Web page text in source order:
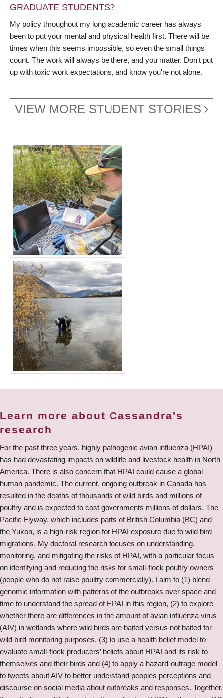
GRADUATE STUDENTS?
My policy throughout my long academic career has always
been to put your mental and physical health first. There will be
times when this seems impossible, so even the small things
count. The work will always be there, and you matter. Don't put
up with toxic work expectations, and know you're not alone.
VIEW MORE STUDENT STORIES
Learn more about Cassandra's
research
For the past three years, highly pathogenic avian influenza (HPAI)
has had devastating impacts on wildlife and livestock health in North
America. There is also concern that HPAI could cause a global
human pandemic. The current, ongoing outbreak in Canada has
resulted in the deaths of thousands of wild birds and millions of
poultry and is expected to cost governments millions of dollars. The
Pacific Flyway, which includes parts of British Columbia (BC) and
the Yukon, is a high-risk region for HPAI exposure due to wild bird
migrations. My doctoral research focuses on understanding,
monitoring, and mitigating the risks of HPAI, with a particular focus
on identifying and reducing the risks for small-flock poultry owners
(people who do not raise poultry commercially). I aim to (1) blend
genomic information with patterns of the outbreaks over space and
time to understand the spread of HPAI in this region, (2) to explore
whether there are differences in the amount of avian influenza virus
(AIV) in wetlands where wild birds are baited versus not baited for
wild bird monitoring purposes, (3) to use a health belief model to
evaluate small-flock producers’ beliefs about HPAI and its risk to
themselves and their birds and (4) to apply a hazard-outrage model
to tweets about AIV to better understand peoples perceptions and
discourse on social media about outbreaks and responses. Together,